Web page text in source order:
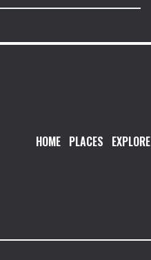
HOME PLACES EXPLORE